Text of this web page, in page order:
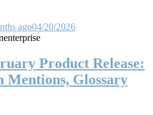
ago04/20/2026
enterprise
Product Release:
Mentions, Glossary